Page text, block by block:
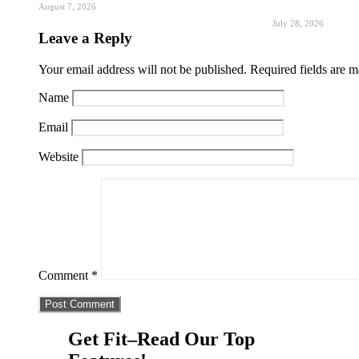
August 7, 2026
July 28, 2026
Leave a Reply
Your email address will not be published. Required fields are
Name
Email
Website
Comment *
Get Fit–Read Our Top